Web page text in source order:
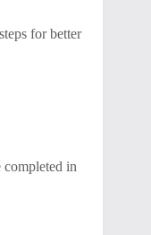
for better
completed in